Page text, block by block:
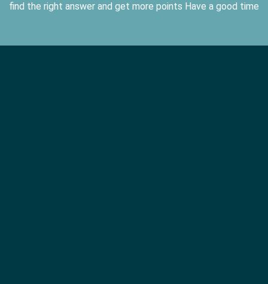
find the right answer and get more points Have a good time